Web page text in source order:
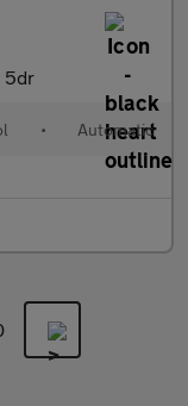
5dr
• Automatic